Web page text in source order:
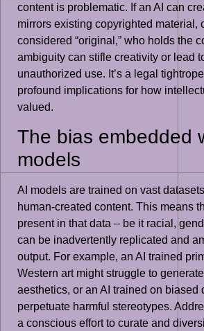
content is problematic. If an AI can
mirrors existing copyrighted material,
considered “original,” who holds the
ambiguity can stifle creativity or lead
unauthorized use. It’s a legal
profound implications for how
valued.
The bias embedded
models
AI models are trained on vast
human-created content. This means
present in that data – be it racial,
can be inadvertently replicated and
output. For example, an AI trained
Western art might struggle to
aesthetics, or an AI trained on biased
perpetuate harmful stereotypes.
a conscious effort to curate and